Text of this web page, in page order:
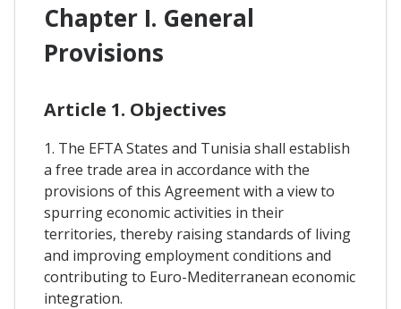
Chapter I. General
Provisions
Article 1. Objectives
1. The EFTA States and Tunisia shall establish
a free trade area in accordance with the
provisions of this Agreement with a view to
spurring economic activities in their
territories, thereby raising standards of living
and improving employment conditions and
contributing to Euro-Mediterranean economic
integration.